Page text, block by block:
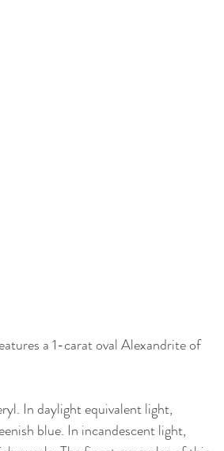
a 1-carat oval Alexandrite of
In daylight equivalent light,
blue. In incandescent light,